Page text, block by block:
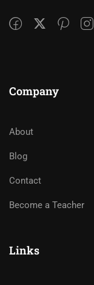
Company
About
Blog
Contact
Become a Teacher
Links